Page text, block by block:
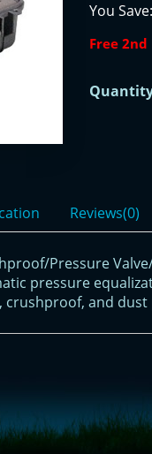
You Save:
Free
Reviews(0)
Pressure
pressure
crushproof, and dust